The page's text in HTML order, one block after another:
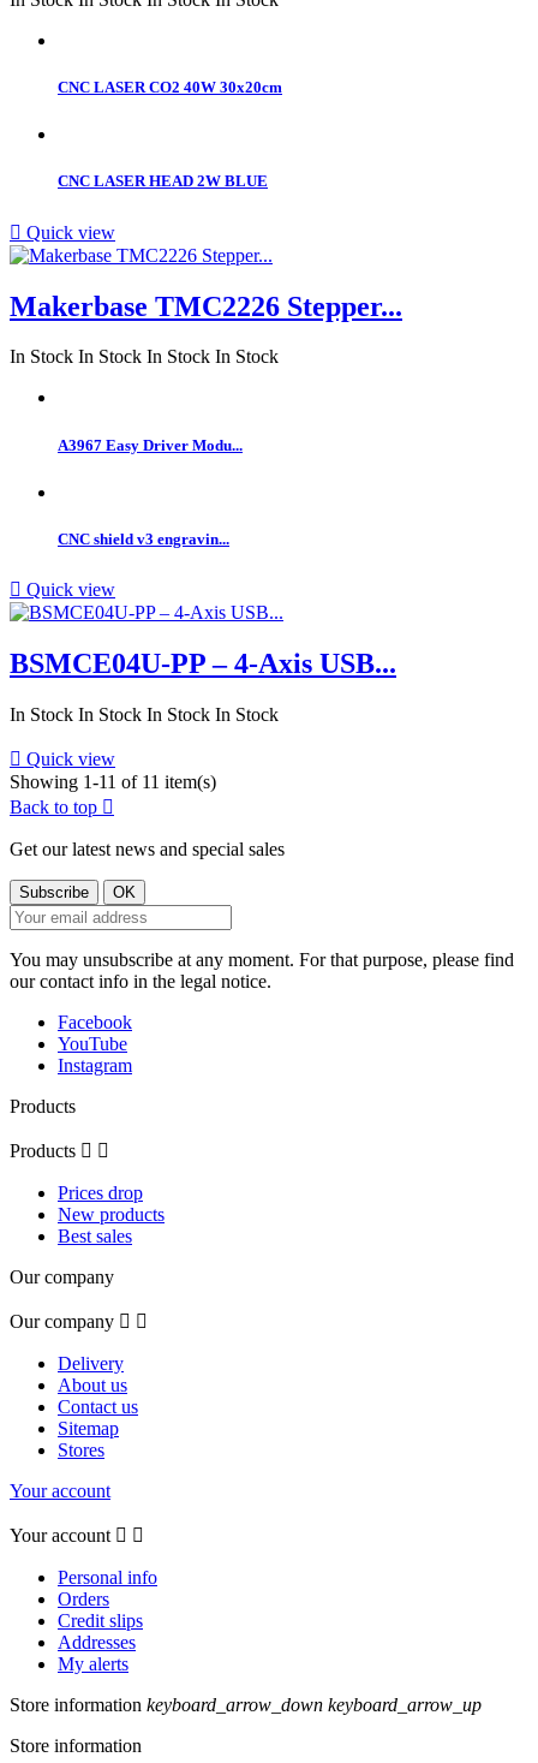
CNC LASER CO2 40W 30x20cm
CNC LASER HEAD 2W BLUE
 Quick view
Makerbase TMC2226 Stepper...
In Stock In Stock In Stock In Stock
A3967 Easy Driver Modu...
CNC shield v3 engravin...
 Quick view
BSMCE04U-PP – 4-Axis USB...
In Stock In Stock In Stock In Stock
 Quick view
Showing 1-11 of 11 item(s)
Back to top 
Get our latest news and special sales
You may unsubscribe at any moment. For that purpose, please find
our contact info in the legal notice.
Facebook
YouTube
Instagram
Products
Products  
Prices drop
New products
Best sales
Our company
Our company  
Delivery
About us
Contact us
Sitemap
Stores
Your account
Your account  
Personal info
Orders
Credit slips
Addresses
My alerts
Store information keyboard_arrow_down keyboard_arrow_up
Store information